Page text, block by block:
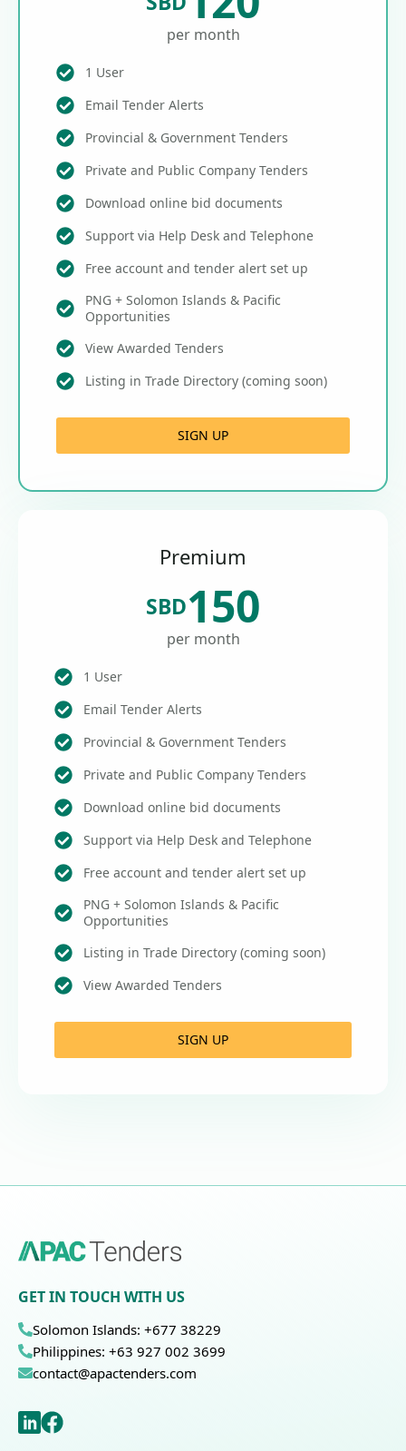
per month
1 User
Email Tender Alerts
Provincial & Government Tenders
Private and Public Company Tenders
Download online bid documents
Support via Help Desk and Telephone
Free account and tender alert set up
PNG + Solomon Islands & Pacific
Opportunities
View Awarded Tenders
Listing in Trade Directory (coming soon)
SIGN UP
Premium
SBD150
per month
1 User
Email Tender Alerts
Provincial & Government Tenders
Private and Public Company Tenders
Download online bid documents
Support via Help Desk and Telephone
Free account and tender alert set up
PNG + Solomon Islands & Pacific
Opportunities
Listing in Trade Directory (coming soon)
View Awarded Tenders
SIGN UP
GET IN TOUCH WITH US
Solomon Islands: +677 38229
Philippines: +63 927 002 3699
contact@apactenders.com